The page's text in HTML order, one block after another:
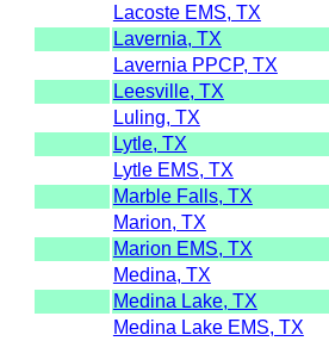
Lacoste EMS, TX
Lavernia, TX
Lavernia PPCP, TX
Leesville, TX
Luling, TX
Lytle, TX
Lytle EMS, TX
Marble Falls, TX
Marion, TX
Marion EMS, TX
Medina, TX
Medina Lake, TX
Medina Lake EMS, TX